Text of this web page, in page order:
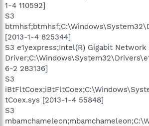
1-4 110592]
S3
[2013-1-4 825344]
S3 e1yexpress;Intel(R) Gigabit Network
6-2 283136]
S3
tCoex.sys [2013-1-4 55848]
S3